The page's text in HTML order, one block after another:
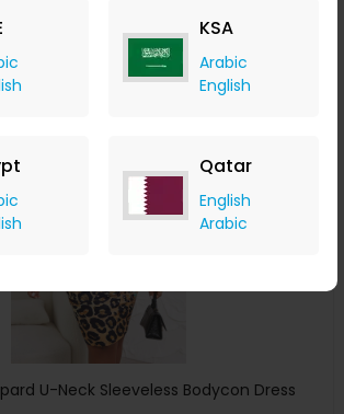
KSA
Arabic
English
Qatar
English
Arabic
U-Neck Sleeveless Bodycon Dress